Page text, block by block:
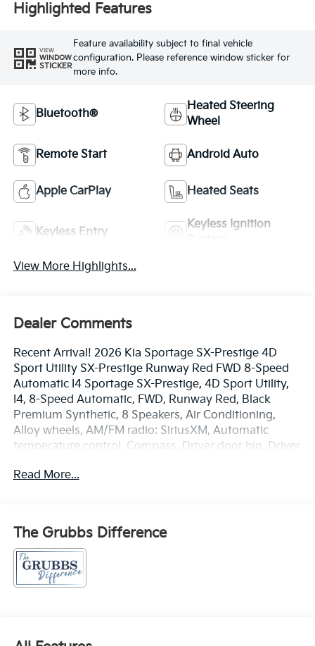
Highlighted Features
VIEW
WINDOW
STICKER
Feature availability subject to final vehicle
configuration. Please reference window sticker for
more info.
Bluetooth®
Heated Steering
Wheel
Remote Start Android Auto
Apple CarPlay Heated Seats
Keyless Entry
Keyless Ignition
View More Highlights...
Dealer Comments
Recent Arrival! 2026 Kia Sportage SX-Prestige 4D
Sport Utility SX-Prestige Runway Red FWD 8-Speed
Automatic I4 Sportage SX-Prestige, 4D Sport Utility,
I4, 8-Speed Automatic, FWD, Runway Red, Black
Premium Synthetic, 8 Speakers, Air Conditioning,
Alloy wheels, AM/FM radio: SiriusXM, Automatic
temperature control, Compass, Driver door bin, Driver
Armrest, Front reading lights, harman/kardon®
Navigation System, Outside temperature display,
Panic alarm, Power driver seat, Power Liftgate, Power
moonroof, Power passenger seat, Power steering,
Power windows, Radio: AM/FM/HD Premium Audio
System, Rear window defroster, Remote keyless
Read More...
The Grubbs Difference